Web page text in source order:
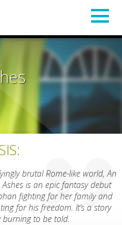
brutal Rome-like world, An
is an epic fantasy debut
fighting for her family and
for his freedom. It’s a story
burning to be told.